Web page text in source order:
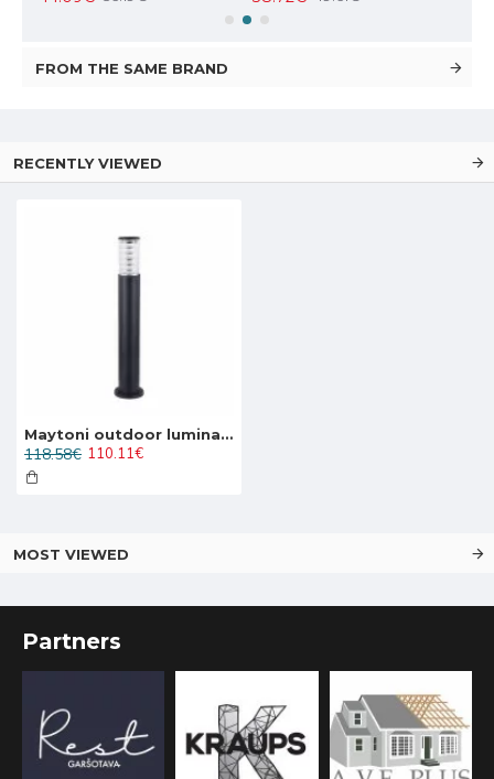
FROM THE SAME BRAND
RECENTLY VIEWED
Maytoni outdoor luminaire Bronx O576FL-01B
110.11€
118.58€
MOST VIEWED
Partners